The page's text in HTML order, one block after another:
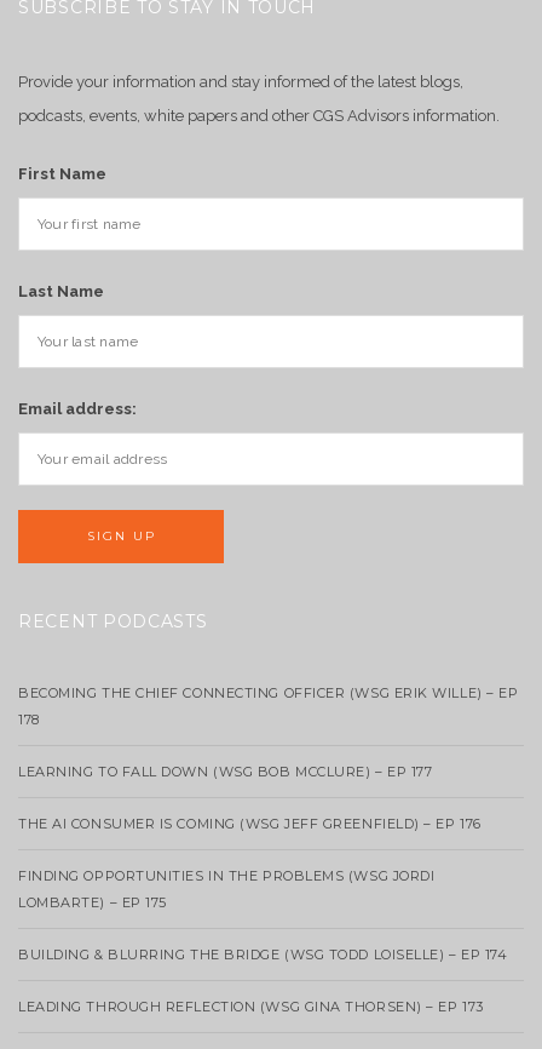
SUBSCRIBE TO STAY IN TOUCH
Provide your information and stay informed of the latest blogs,
podcasts, events, white papers and other CGS Advisors information.
First Name
Last Name
Email address:
RECENT PODCASTS
BECOMING THE CHIEF CONNECTING OFFICER (WSG ERIK WILLE) – EP
178
LEARNING TO FALL DOWN (WSG BOB MCCLURE) – EP 177
THE AI CONSUMER IS COMING (WSG JEFF GREENFIELD) – EP 176
FINDING OPPORTUNITIES IN THE PROBLEMS (WSG JORDI
LOMBARTE) – EP 175
BUILDING & BLURRING THE BRIDGE (WSG TODD LOISELLE) – EP 174
LEADING THROUGH REFLECTION (WSG GINA THORSEN) – EP 173